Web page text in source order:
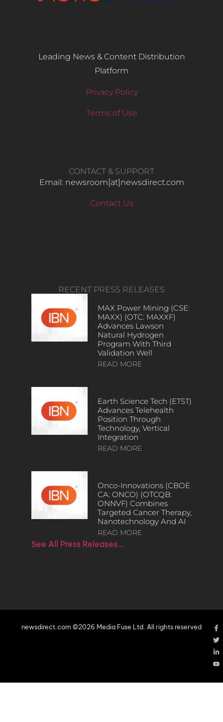
Leading News & Content Distribution
Platform
Privacy Policy
Terms of Use
CONTACT & SUPPORT
Email: newsroom[at]newsdirect.com
Contact Us
RECENT PRESS RELEASES
MAX Power Mining (CSE:
MAXX) (OTC: MAXXF)
Advances Lawson
Natural Hydrogen
Program With Third
Validation Well
READ MORE
Earth Science Tech (ETST)
Advances Telehealth
Position Through
Technology, Vertical
Integration
READ MORE
Onco-Innovations (CBOE
CA: ONCO) (OTCQB:
ONNVF) Combines
Targeted Cancer Therapy,
Nanotechnology And AI
READ MORE
See All Press Releases…
newsdirect.com ©2026 Media Fuse Ltd. All rights reserved